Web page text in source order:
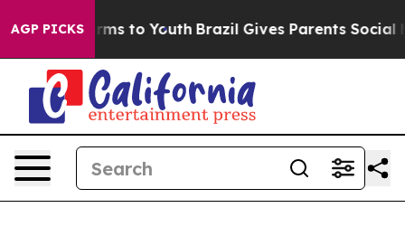
AGP PICKS
Harms to Youth Brazil Gives Parents Social